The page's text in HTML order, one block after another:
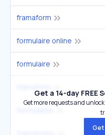
framaform
formulaire online
formulaire
Get a 14-day FREE
Get more requests and
Get